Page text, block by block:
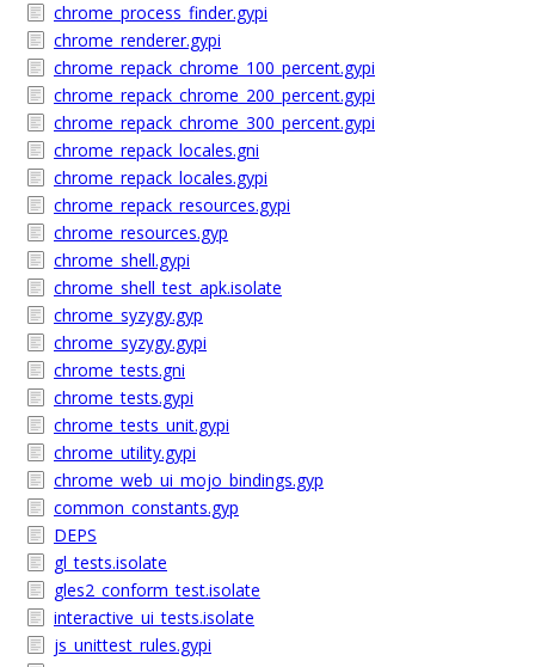
chrome_process_finder.gypi
chrome_renderer.gypi
chrome_repack_chrome_100_percent.gypi
chrome_repack_chrome_200_percent.gypi
chrome_repack_chrome_300_percent.gypi
chrome_repack_locales.gni
chrome_repack_locales.gypi
chrome_repack_resources.gypi
chrome_resources.gyp
chrome_shell.gypi
chrome_shell_test_apk.isolate
chrome_syzygy.gyp
chrome_syzygy.gypi
chrome_tests.gni
chrome_tests.gypi
chrome_tests_unit.gypi
chrome_utility.gypi
chrome_web_ui_mojo_bindings.gyp
common_constants.gyp
DEPS
gl_tests.isolate
gles2_conform_test.isolate
interactive_ui_tests.isolate
js_unittest_rules.gypi